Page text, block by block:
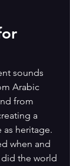
sounds
Arabic
from
a
heritage.
when and
did the world